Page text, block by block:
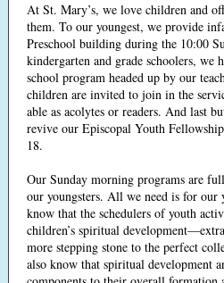
At St. Mary’s, we love children and
them. To our youngest, we provide
Preschool building during the 10:00
kindergarten and grade schoolers, we
school program headed up by our
children are invited to join in the
able as acolytes or readers. And last
revive our Episcopal Youth
18.
Our Sunday morning programs are
our youngsters. All we need is for our
know that the schedulers of youth
children’s spiritual
more stepping stone to the perfect
also know that spiritual development